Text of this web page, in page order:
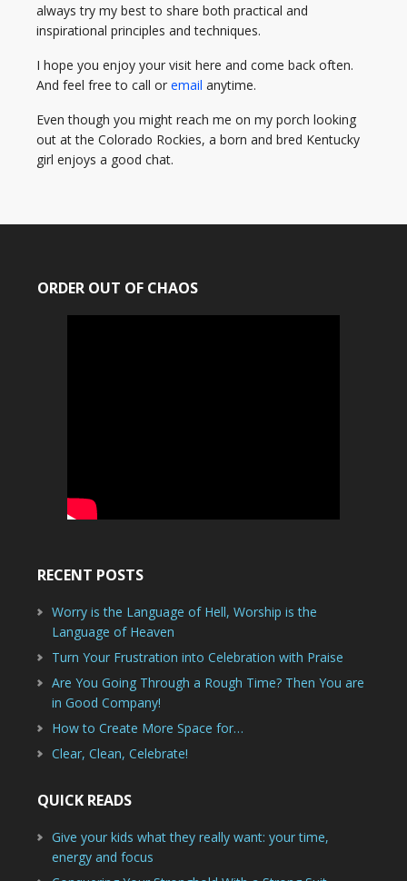
always try my best to share both practical and
inspirational principles and techniques.
I hope you enjoy your visit here and come back often.
And feel free to call or email anytime.
Even though you might reach me on my porch looking
out at the Colorado Rockies, a born and bred Kentucky
girl enjoys a good chat.
ORDER OUT OF CHAOS
RECENT POSTS
Worry is the Language of Hell, Worship is the
Language of Heaven
Turn Your Frustration into Celebration with Praise
Are You Going Through a Rough Time? Then You are
in Good Company!
How to Create More Space for…
Clear, Clean, Celebrate!
QUICK READS
Give your kids what they really want: your time,
energy and focus